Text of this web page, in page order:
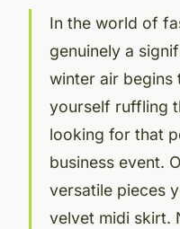
In the world of
genuinely a
winter air begins
yourself ruffling
looking for that
business event.
versatile pieces
velvet midi skirt.